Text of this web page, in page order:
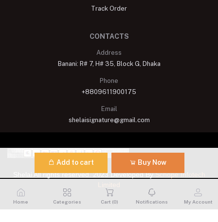
Add to cart Buy Now
Track Order
CONTACTS
Address
Banani: R# 7, H# 35, Block G, Dhaka
Phone
+8809611900175
Email
shelaisignature@gmail.com
Shelai All rights reserved. 2023 Developed BySchope Infotech
Home Categories Cart (0) Notifications My Account